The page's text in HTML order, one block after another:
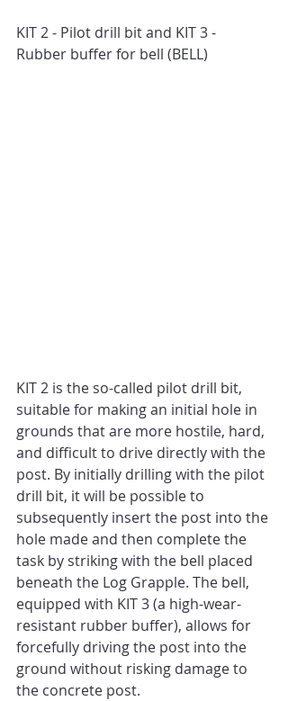
KIT 2 - Pilot drill bit and KIT 3 -
Rubber buffer for bell (BELL)
KIT 2 is the so-called pilot drill bit,
suitable for making an initial hole in
grounds that are more hostile, hard,
and difficult to drive directly with the
post. By initially drilling with the pilot
drill bit, it will be possible to
subsequently insert the post into the
hole made and then complete the
task by striking with the bell placed
beneath the Log Grapple. The bell,
equipped with KIT 3 (a high-wear-
resistant rubber buffer), allows for
forcefully driving the post into the
ground without risking damage to
the concrete post.